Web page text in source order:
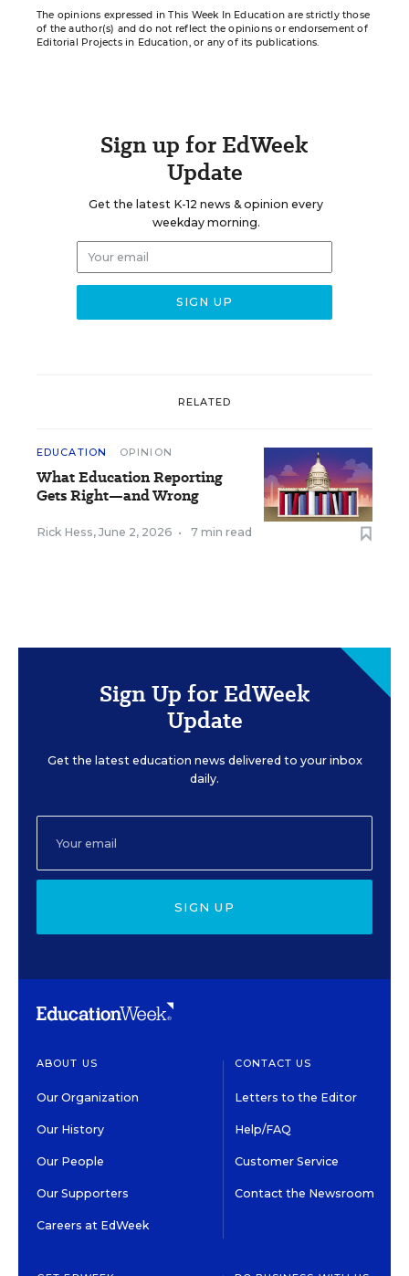
The opinions expressed in This Week In Education are strictly those
of the author(s) and do not reflect the opinions or endorsement of
Editorial Projects in Education, or any of its publications.
Sign up for EdWeek
Update
Get the latest K-12 news & opinion every
weekday morning.
RELATED
EDUCATION OPINION
What Education Reporting
Gets Right—and Wrong
Rick Hess, June 2, 2026 • 7 min read
Sign Up for EdWeek
Update
Get the latest education news delivered to your inbox
daily.
SIGN UP
ABOUT US
Our Organization
Our History
Our People
Our Supporters
Careers at EdWeek
CONTACT US
Letters to the Editor
Help/FAQ
Customer Service
Contact the Newsroom